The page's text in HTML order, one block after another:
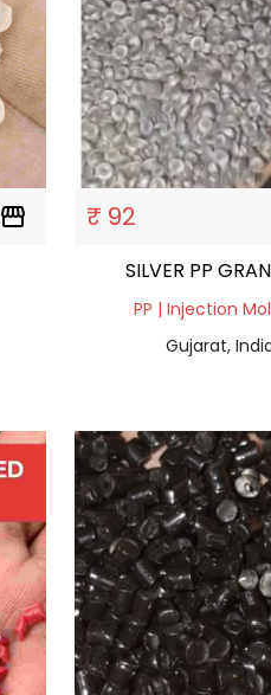
storefront ₹ 92
SILVER PP
PP | Injection
Gujarat,